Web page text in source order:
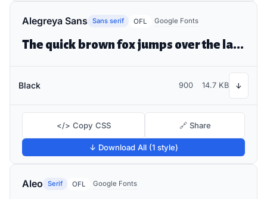
Alegreya Sans Sans serif OFL Google Fonts
The quick brown fox jumps over the lazy dog
Black 900 14.7 KB ↓
</> Copy CSS 🔗 Share
↓ Download All (1 style)
Aleo Serif OFL Google Fonts